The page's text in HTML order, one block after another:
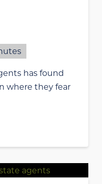
has found
where they fear